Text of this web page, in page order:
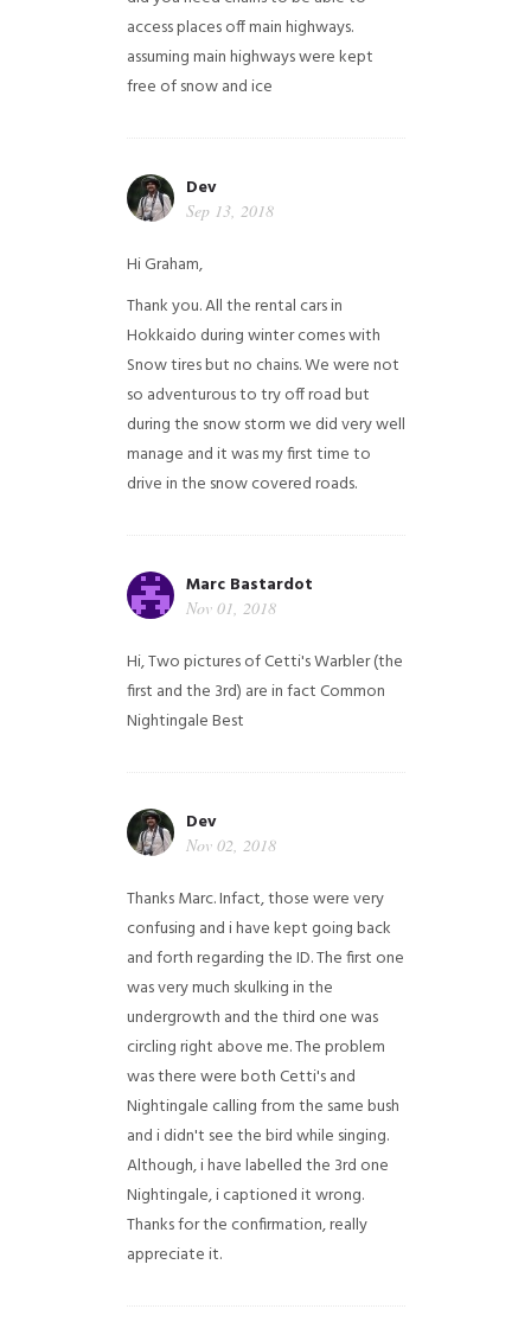
access places off main highways.
assuming main highways were kept
free of snow and ice
Dev
Sep 13, 2018
Hi Graham,
Thank you. All the rental cars in
Hokkaido during winter comes with
Snow tires but no chains. We were not
so adventurous to try off road but
during the snow storm we did very well
manage and it was my first time to
drive in the snow covered roads.
Marc Bastardot
Nov 01, 2018
Hi,Two pictures of Cetti's Warbler (the
first and the 3rd) are in fact Common
NightingaleBest
Dev
Nov 02, 2018
Thanks Marc. Infact, those were very
confusing and i have kept going back
and forth regarding the ID. The first one
was very much skulking in the
undergrowth and the third one was
circling right above me. The problem
was there were both Cetti's and
Nightingale calling from the same bush
and i didn't see the bird while singing.
Although, i have labelled the 3rd one
Nightingale, i captioned it wrong.
Thanks for the confirmation, really
appreciate it.